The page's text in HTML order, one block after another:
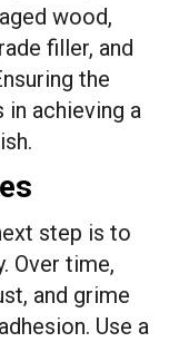
wood,
filler, and
the
achieving a
step is to
Over time,
and grime
Use a